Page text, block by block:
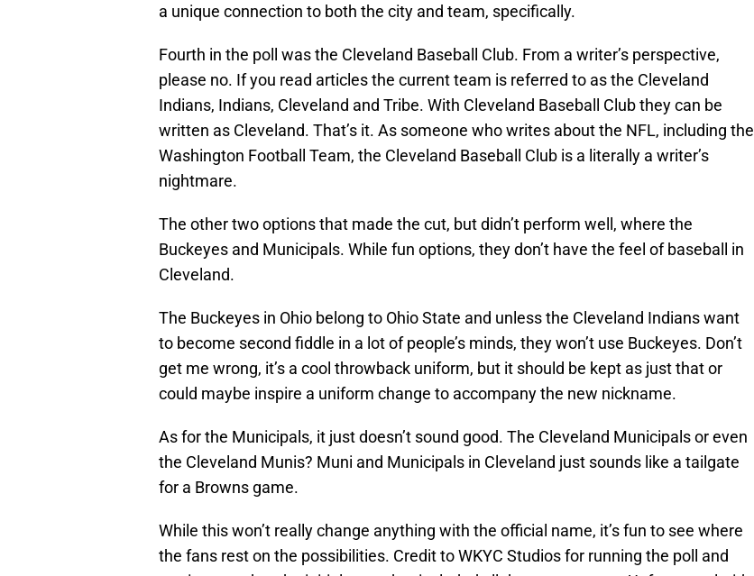
a unique connection to both the city and team, specifically.
Fourth in the poll was the Cleveland Baseball Club. From a writer’s perspective,
please no. If you read articles the current team is referred to as the Cleveland
Indians, Indians, Cleveland and Tribe. With Cleveland Baseball Club they can be
written as Cleveland. That’s it. As someone who writes about the NFL, including the
Washington Football Team, the Cleveland Baseball Club is a literally a writer’s
nightmare.
The other two options that made the cut, but didn’t perform well, where the
Buckeyes and Municipals. While fun options, they don’t have the feel of baseball in
Cleveland.
The Buckeyes in Ohio belong to Ohio State and unless the Cleveland Indians want
to become second fiddle in a lot of people’s minds, they won’t use Buckeyes. Don’t
get me wrong, it’s a cool throwback uniform, but it should be kept as just that or
could maybe inspire a uniform change to accompany the new nickname.
As for the Municipals, it just doesn’t sound good. The Cleveland Municipals or even
the Cleveland Munis? Muni and Municipals in Cleveland just sounds like a tailgate
for a Browns game.
While this won’t really change anything with the official name, it’s fun to see where
the fans rest on the possibilities. Credit to WKYC Studios for running the poll and